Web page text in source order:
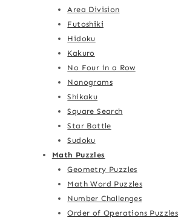
Area Division
Futoshiki
Hidoku
Kakuro
No Four in a Row
Nonograms
Shikaku
Square Search
Star Battle
Sudoku
Math Puzzles
Geometry Puzzles
Math Word Puzzles
Number Challenges
Order of Operations Puzzles